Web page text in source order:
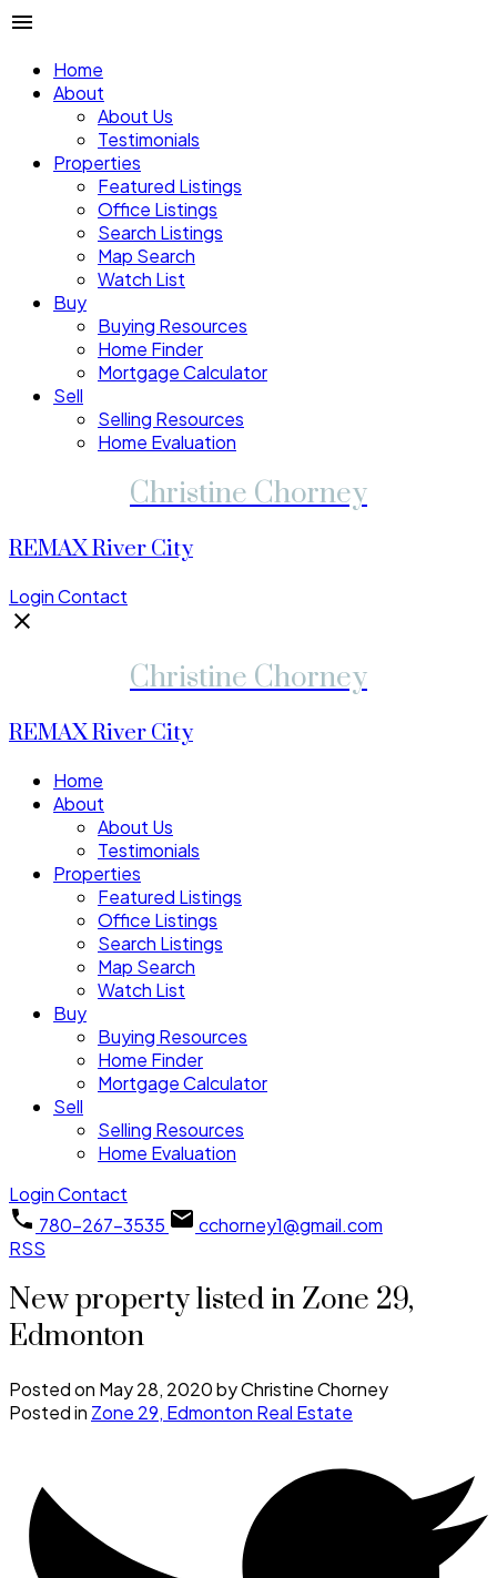
Home
About
About Us
Testimonials
Properties
Featured Listings
Office Listings
Search Listings
Map Search
Watch List
Buy
Buying Resources
Home Finder
Mortgage Calculator
Sell
Selling Resources
Home Evaluation
Christine Chorney
REMAX River City
LoginContact
Christine Chorney
REMAX River City
Home
About
About Us
Testimonials
Properties
Featured Listings
Office Listings
Search Listings
Map Search
Watch List
Buy
Buying Resources
Home Finder
Mortgage Calculator
Sell
Selling Resources
Home Evaluation
LoginContact
780-267-3535
cchorney1@gmail.com
RSS
New property listed in Zone 29,
Edmonton
Posted on May 28, 2020byChristine Chorney
Posted in Zone 29, Edmonton Real Estate